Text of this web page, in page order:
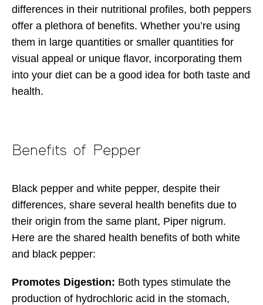
differences in their nutritional profiles, both peppers
offer a plethora of benefits. Whether you’re using
them in large quantities or smaller quantities for
visual appeal or unique flavor, incorporating them
into your diet can be a good idea for both taste and
health.
Benefits of Pepper
Black pepper and white pepper, despite their
differences, share several health benefits due to
their origin from the same plant, Piper nigrum.
Here are the shared health benefits of both white
and black pepper:
Promotes Digestion: Both types stimulate the
production of hydrochloric acid in the stomach,